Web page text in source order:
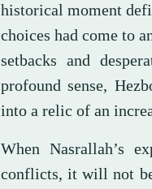
historical moment
choices had come to
setbacks and
profound sense,
into a relic of an
When Nasrallah’s
conflicts, it will not